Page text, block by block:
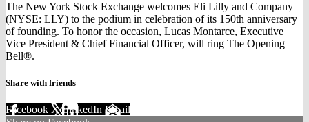
The New York Stock Exchange welcomes Eli Lilly and Company
(NYSE: LLY) to the podium in celebration of its 150th anniversary
of founding. To honor the occasion, Lucas Montarce, Executive
Vice President & Chief Financial Officer, will ring The Opening
Bell®.
Share with friends
Facebook XLinkedIn Email